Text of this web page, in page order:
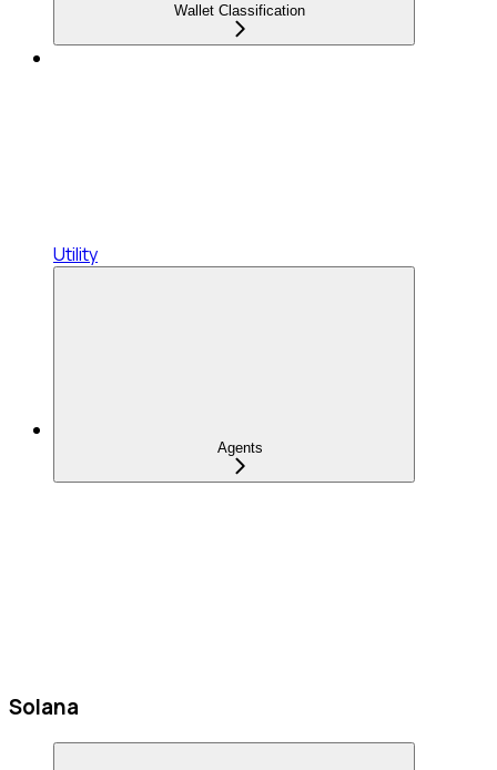
Wallet Classification
Utility
Agents
Solana